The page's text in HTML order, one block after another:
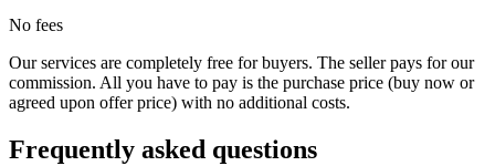
No fees
Our services are completely free for buyers. The seller pays for our
commission. All you have to pay is the purchase price (buy now or
agreed upon offer price) with no additional costs.
Frequently asked questions